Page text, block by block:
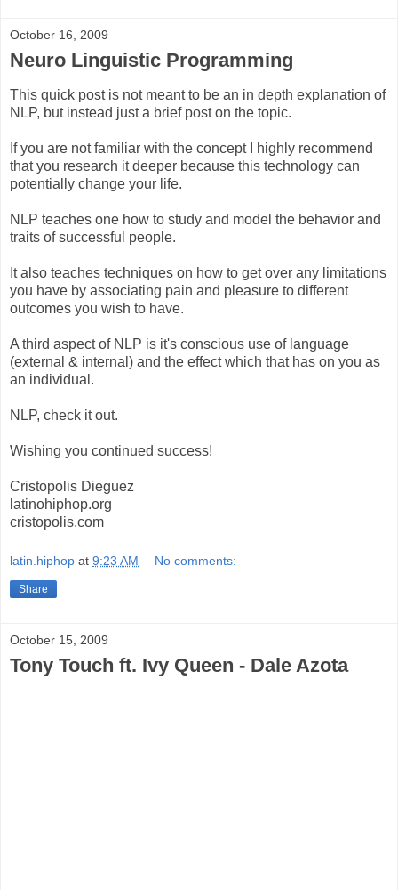
October 16, 2009
Neuro Linguistic Programming
This quick post is not meant to be an in depth explanation of
NLP, but instead just a brief post on the topic.
If you are not familiar with the concept I highly recommend
that you research it deeper because this technology can
potentially change your life.
NLP teaches one how to study and model the behavior and
traits of successful people.
It also teaches techniques on how to get over any limitations
you have by associating pain and pleasure to different
outcomes you wish to have.
A third aspect of NLP is it's conscious use of language
(external & internal) and the effect which that has on you as
an individual.
NLP, check it out.
Wishing you continued success!
Cristopolis Dieguez
latinohiphop.org
cristopolis.com
latin.hiphop at 9:23 AM No comments:
Share
October 15, 2009
Tony Touch ft. Ivy Queen - Dale Azota